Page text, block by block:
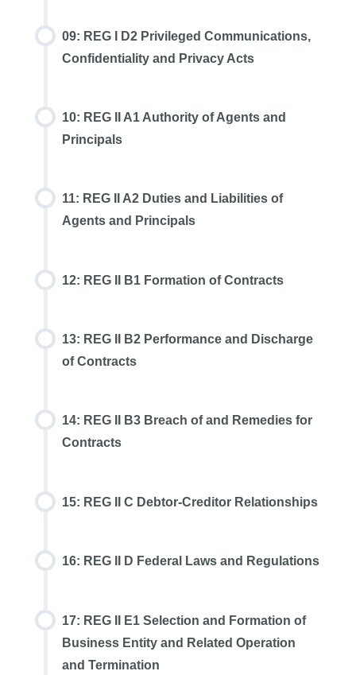
09: REG I D2 Privileged Communications,
Confidentiality and Privacy Acts
10: REG II A1 Authority of Agents and
Principals
11: REG II A2 Duties and Liabilities of
Agents and Principals
12: REG II B1 Formation of Contracts
13: REG II B2 Performance and Discharge
of Contracts
14: REG II B3 Breach of and Remedies for
Contracts
15: REG II C Debtor-Creditor Relationships
16: REG II D Federal Laws and Regulations
17: REG II E1 Selection and Formation of
Business Entity and Related Operation
and Termination